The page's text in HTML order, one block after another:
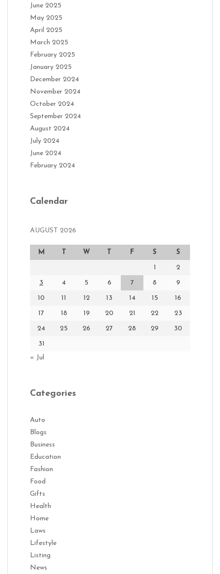
June 2025
May 2025
April 2025
March 2025
February 2025
January 2025
December 2024
November 2024
October 2024
September 2024
August 2024
July 2024
June 2024
February 2024
Calendar
AUGUST 2026
M T W T F S S
1 2
3 4 5 6 7 8 9
10 11 12 13 14 15 16
17 18 19 20 21 22 23
24 25 26 27 28 29 30
31
« Jul
Categories
Auto
Blogs
Business
Education
Fashion
Food
Gifts
Health
Home
Laws
Lifestyle
Listing
News